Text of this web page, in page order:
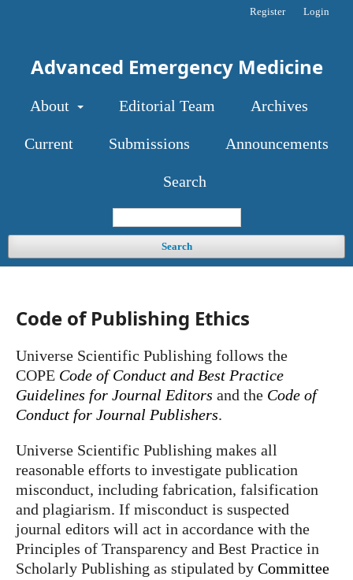
Advanced Emergency Medicine
About Editorial Team Archives
Current Submissions Announcements
Search
Search
Register Login
Code of Publishing Ethics
Universe Scientific Publishing follows the
COPE Code of Conduct and Best Practice
Guidelines for Journal Editors and the Code of
Conduct for Journal Publishers.
Universe Scientific Publishing makes all
reasonable efforts to investigate publication
misconduct, including fabrication, falsification
and plagiarism. If misconduct is suspected
journal editors will act in accordance with the
Principles of Transparency and Best Practice in
Scholarly Publishing as stipulated by Committee